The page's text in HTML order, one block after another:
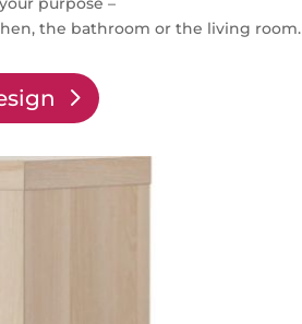
the bathroom or the living room.